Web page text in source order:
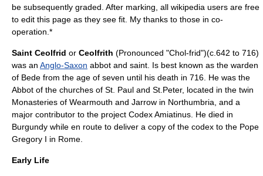
be subsequently graded. After marking, all wikipedia users are free
to edit this page as they see fit. My thanks to those in co-
operation.*
Saint Ceolfrid or Ceolfrith (Pronounced "Chol-frid")(c.642 to 716)
was an Anglo-Saxon abbot and saint . Is best known as the warden
of Bede from the age of seven until his death in 716. He was the
Abbot of the churches of St. Paul and St.Peter, located in the twin
Monasteries of Wearmouth and Jarrow in Northumbria, and a
major contributor to the project Codex Amiatinus . He died in
Burgundy while en route to deliver a copy of the codex to the Pope
Gregory I in Rome.
Early Life